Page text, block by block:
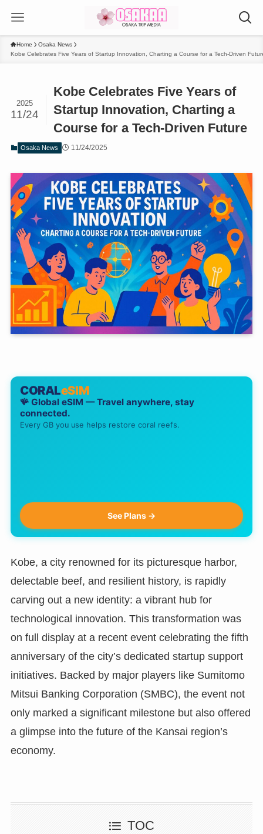
Home
Osaka News
Kobe Celebrates Five Years of Startup Innovation, Charting a Course for a Tech-Driven
Kobe Celebrates Five Years of
Startup Innovation, Charting a
Course for a Tech-Driven Future
2025
11/24
Osaka News 11/24/2025
CORALeSIM
🪸 Global eSIM — Travel anywhere, stay
connected.
Every GB you use helps restore coral reefs.
See Plans →
Kobe, a city renowned for its picturesque harbor,
delectable beef, and resilient history, is rapidly
carving out a new identity: a vibrant hub for
technological innovation. This transformation was
on full display at a recent event celebrating the fifth
anniversary of the city’s dedicated startup support
initiatives. Backed by major players like Sumitomo
Mitsui Banking Corporation (SMBC), the event not
only marked a significant milestone but also offered
a glimpse into the future of the Kansai region’s
economy.
TOC